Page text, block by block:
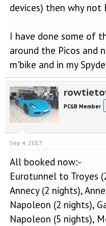
devices) then why not
I have done some of
around the Picos and
m'bike and in my
PCGB Member
Sep 4, 2017
All booked now:-
Eurotunnel to Troyes
Annecy (2 nights),
Napoleon (2 nights),
Napoleon (5 nights),